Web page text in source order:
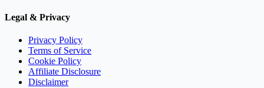
Legal & Privacy
Privacy Policy
Terms of Service
Cookie Policy
Affiliate Disclosure
Disclaimer